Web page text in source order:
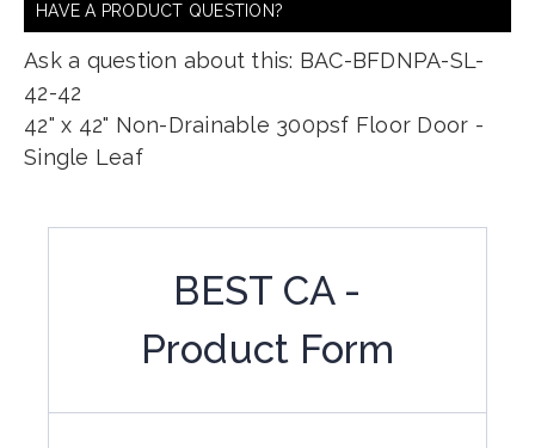
HAVE A PRODUCT QUESTION?
Ask a question about this: BAC-BFDNPA-SL-
42-42
42" x 42" Non-Drainable 300psf Floor Door -
Single Leaf
BEST CA -
Product Form